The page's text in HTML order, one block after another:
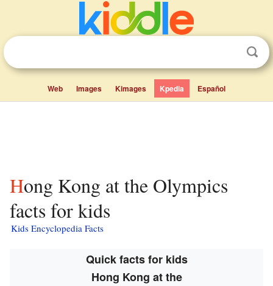
Web Images Kimages Kpedia Español
Hong Kong at the Olympics
facts for kids
Kids Encyclopedia Facts
Quick facts for kids
Hong Kong at the